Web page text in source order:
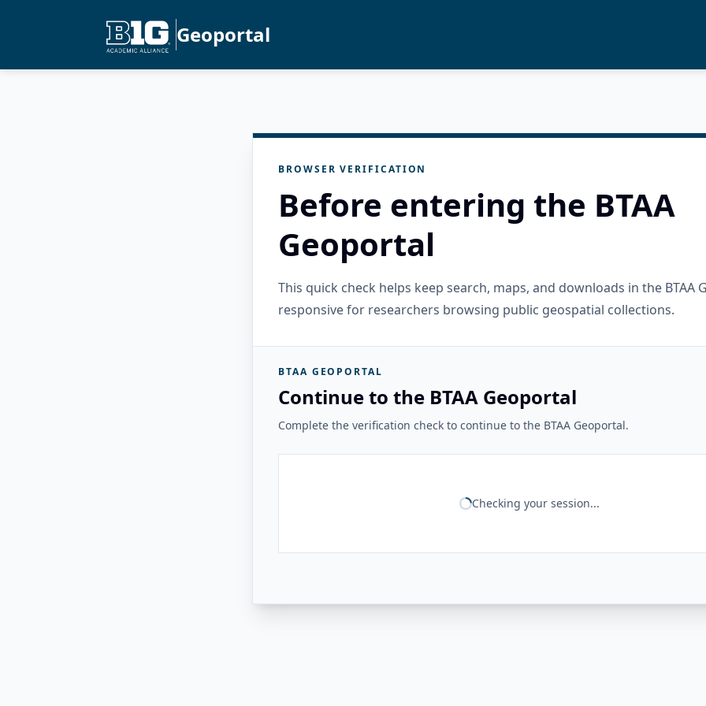
Geoportal
BROWSER VERIFICATION
Before entering the BTAA
Geoportal
This quick check helps keep search, maps, and downloads in the BTAA
responsive for researchers browsing public geospatial collections.
BTAA GEOPORTAL
Continue to the BTAA Geoportal
Complete the verification check to continue to the BTAA Geoportal.
Checking your session...